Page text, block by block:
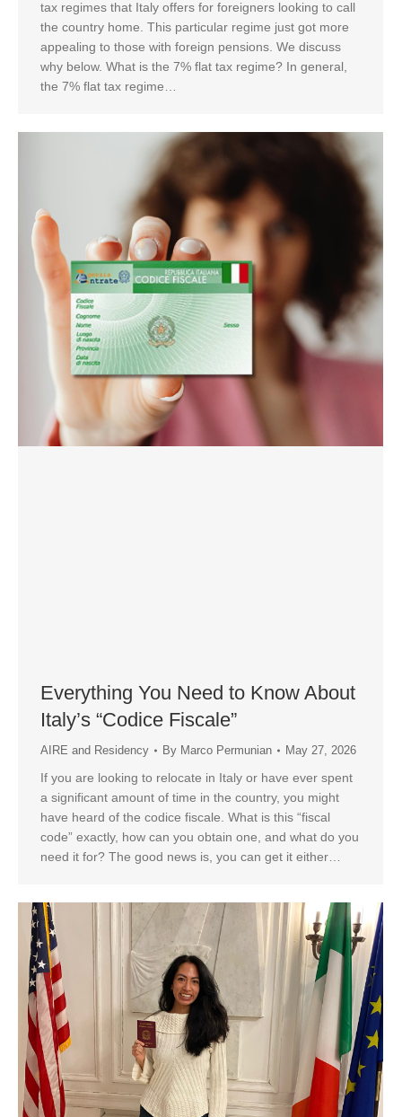
tax regimes that Italy offers for foreigners looking to call
the country home. This particular regime just got more
appealing to those with foreign pensions. We discuss
why below. What is the 7% flat tax regime? In general,
the 7% flat tax regime…
Everything You Need to Know About
Italy’s “Codice Fiscale”
AIRE and Residency By Marco Permunian May 27, 2026
If you are looking to relocate in Italy or have ever spent
a significant amount of time in the country, you might
have heard of the codice fiscale. What is this “fiscal
code” exactly, how can you obtain one, and what do you
need it for? The good news is, you can get it either…